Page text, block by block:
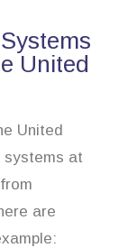
United
United
systems at
are